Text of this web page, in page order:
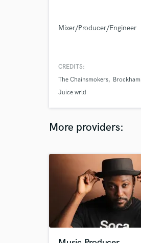
Mixer/Producer/Engineer
CREDITS:
The Chainsmokers
Juice wrld
More providers: